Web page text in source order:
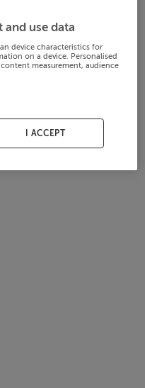
and use data
device characteristics for
on a device. Personalised
measurement, audience
I ACCEPT